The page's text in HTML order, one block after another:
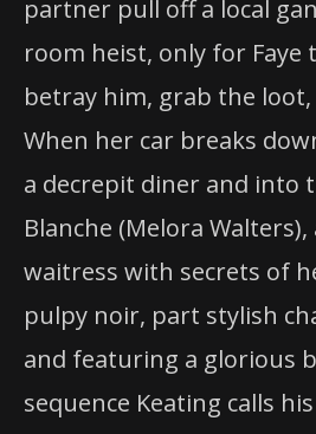
partner pull off a local
room heist, only for Faye
betray him, grab the
When her car breaks
a decrepit diner and into
Blanche (Melora
waitress with secrets of
pulpy noir, part stylish
and featuring a glorious
sequence Keating calls